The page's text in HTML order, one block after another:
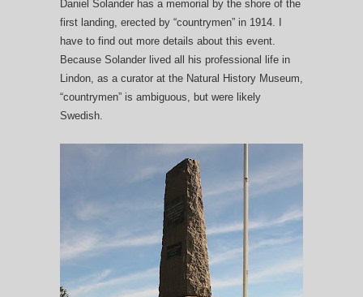
Daniel Solander has a memorial by the shore of the
first landing, erected by “countrymen” in 1914. I
have to find out more details about this event.
Because Solander lived all his professional life in
Lindon, as a curator at the Natural History Museum,
“countrymen” is ambiguous, but were likely
Swedish.